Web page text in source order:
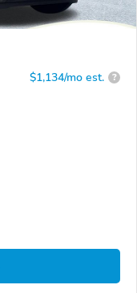
$1,134/mo est. ?